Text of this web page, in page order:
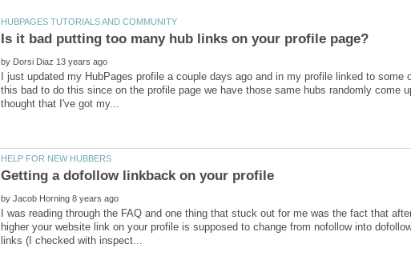
by
I just updated my HubPages profile a couple days ago and in my profile linked to
this bad to do this since on the profile page we have those same hubs randomly come
by
I was reading through the FAQ and one thing that stuck out for me was the fact that
higher your website link on your profile is supposed to change from nofollow into